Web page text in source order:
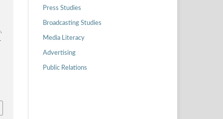
Press Studies
Broadcasting Studies
Media Literacy
Advertising
Public Relations